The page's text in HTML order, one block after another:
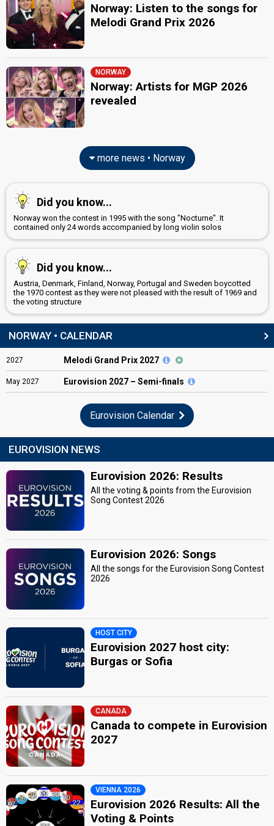
Norway: Listen to the songs for
Melodi Grand Prix 2026
NORWAY
Norway: Artists for MGP 2026
revealed
more news • Norway
Did you know...
Norway won the contest in 1995 with the song "Nocturne". It
contained only 24 words accompanied by long violin solos
Did you know...
Austria, Denmark, Finland, Norway, Portugal and Sweden boycotted
the 1970 contest as they were not pleased with the result of 1969 and
the voting structure
NORWAY • CALENDAR
2027 Melodi Grand Prix 2027
May 2027 Eurovision 2027 – Semi-finals
Eurovision Calendar
EUROVISION NEWS
Eurovision 2026: Results
All the voting & points from the Eurovision
Song Contest 2026
Eurovision 2026: Songs
All the songs for the Eurovision Song Contest
2026
HOST CITY
Eurovision 2027 host city:
Burgas or Sofia
CANADA
Canada to compete in Eurovision
2027
VIENNA 2026
Eurovision 2026 Results: All the
Voting & Points